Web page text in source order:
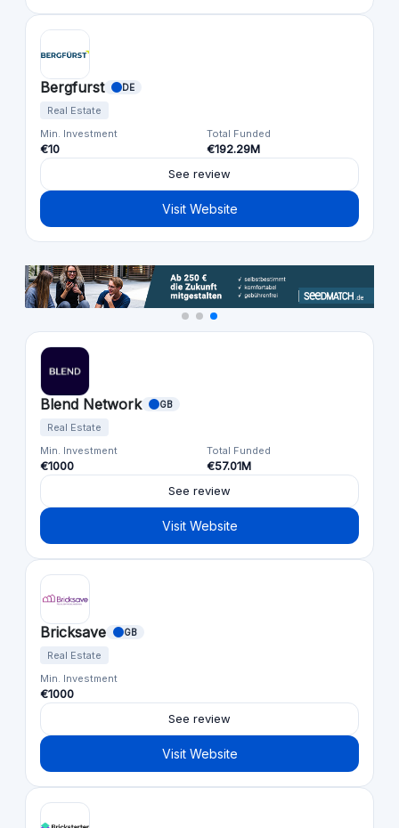
Bergfurst DE
Real Estate
Min. Investment
€10
Total Funded
€192.29M
See review
Visit Website
Blend Network GB
Real Estate
Min. Investment
€1000
Total Funded
€57.01M
See review
Visit Website
Bricksave GB
Real Estate
Min. Investment
€1000
See review
Visit Website